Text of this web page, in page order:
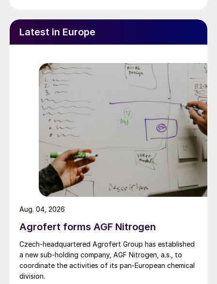
Latest in Europe
Agrofert forms AGF Nitrogen
Czech-headquartered Agrofert Group has established
a new sub-holding company, AGF Nitrogen, a.s., to
coordinate the activities of its pan-European chemical
division.
Aug. 04, 2026